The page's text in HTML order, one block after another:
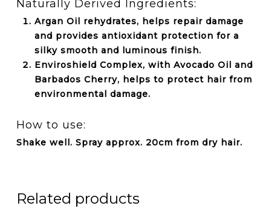
Naturally Derived Ingredients:
Argan Oil rehydrates, helps repair damage
and provides antioxidant protection for a
silky smooth and luminous finish.
Enviroshield Complex, with Avocado Oil and
Barbados Cherry, helps to protect hair from
environmental damage.
How to use:
Shake well. Spray approx. 20cm from dry hair.
Related products